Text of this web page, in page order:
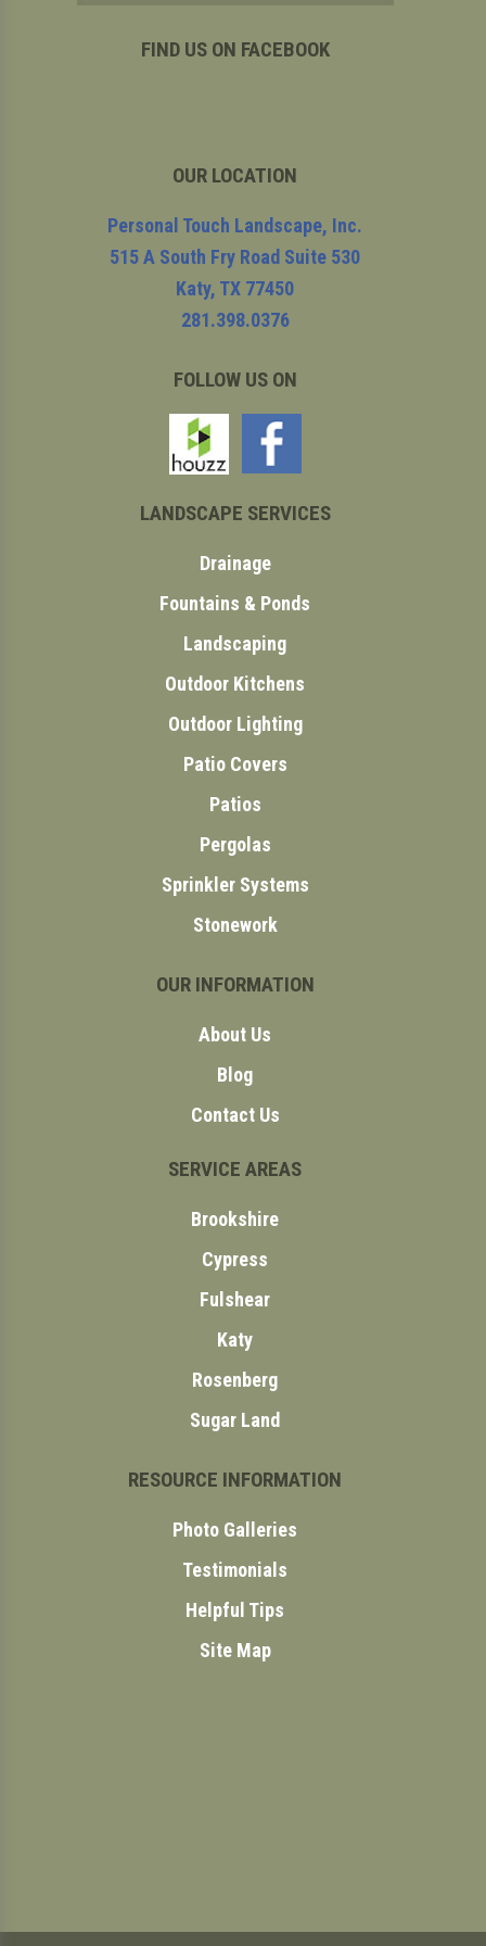
FIND US ON FACEBOOK
OUR LOCATION
Personal Touch Landscape, Inc.
515 A South Fry Road Suite 530
Katy, TX 77450
281.398.0376
FOLLOW US ON
LANDSCAPE SERVICES
Drainage
Fountains & Ponds
Landscaping
Outdoor Kitchens
Outdoor Lighting
Patio Covers
Patios
Pergolas
Sprinkler Systems
Stonework
OUR INFORMATION
About Us
Blog
Contact Us
SERVICE AREAS
Brookshire
Cypress
Fulshear
Katy
Rosenberg
Sugar Land
RESOURCE INFORMATION
Photo Galleries
Testimonials
Helpful Tips
Site Map